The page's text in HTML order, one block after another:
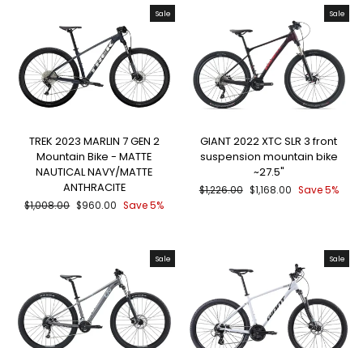
Sale
TREK 2023 MARLIN 7 GEN 2
Mountain Bike - MATTE
NAUTICAL NAVY/MATTE
ANTHRACITE
Regular
$1,008.00 Sale
$960.00 Save 5%
Sale
GIANT 2022 XTC SLR 3 front
suspension mountain bike
~27.5"
Regular
$1,226.00 Sale
$1,168.00 Save 5%
Sale Sale